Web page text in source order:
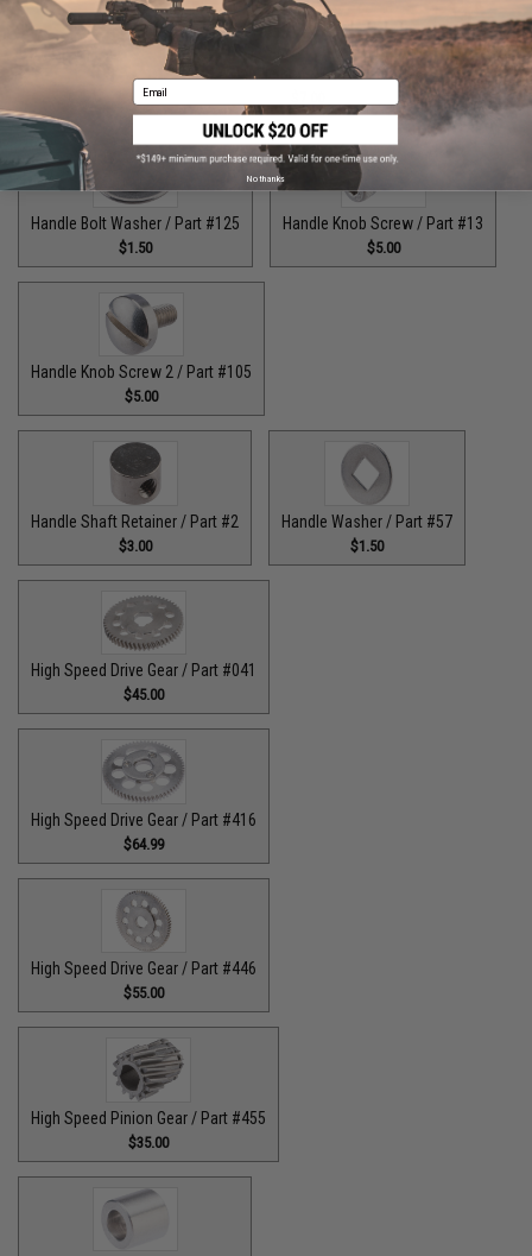
Guide Claw / Part: #629
$9.00
Handle Bolt / Part #123
Handle Bolt Washer / Part #125
$1.50
Handle Knob Screw / Part #13
$5.00
Handle Knob Screw 2 / Part #105
$5.00
Handle Shaft Retainer / Part #2
$3.00
Handle Washer / Part #57
$1.50
High Speed Drive Gear / Part #041
$45.00
High Speed Drive Gear / Part #416
$64.99
High Speed Drive Gear / Part #446
$55.00
High Speed Pinion Gear / Part #455
$35.00
Email
No thanks